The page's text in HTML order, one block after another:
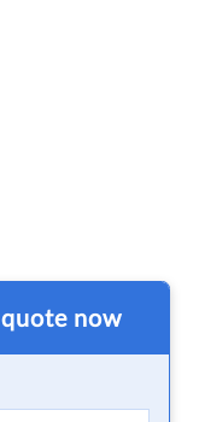
now